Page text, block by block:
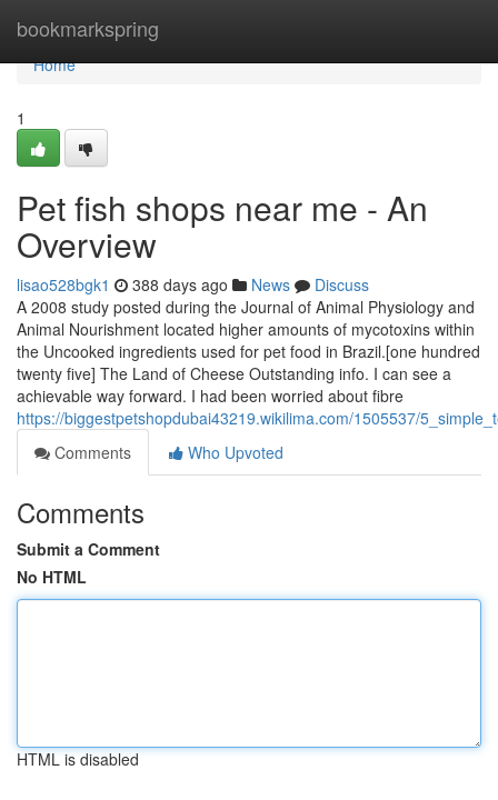
bookmarkspring
Home
Home
1
Pet fish shops near me - An
Overview
lisao528bgk1 388 days ago News
Discuss
A 2008 study posted during the Journal of Animal Physiology and
Animal Nourishment located higher amounts of mycotoxins within
the Uncooked ingredients used for pet food in Brazil.[one hundred
twenty five] The Land of Cheese Outstanding info. I can see a
achievable way forward. I had been worried about fibre
https://biggestpetshopdubai43219.wikilima.com/1505537/
Comments
Who Upvoted
Comments
Submit a Comment
No HTML
HTML is disabled